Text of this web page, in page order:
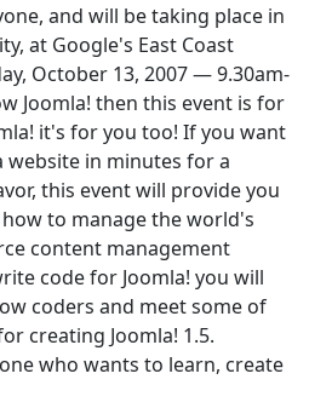
and will be taking place in
at Google's East Coast
October 13, 2007 — 9.30am-
Joomla! then this event is for
it's for you too! If you want
in minutes for a
this event will provide you
to manage the world's
content management
code for Joomla! you will
coders and meet some of
creating Joomla! 1.5.
who wants to learn, create